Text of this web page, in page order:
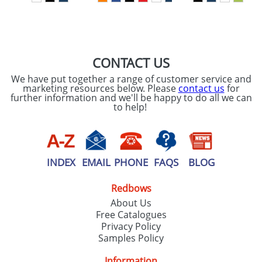
CONTACT US
We have put together a range of customer service and
marketing resources below. Please contact us for
further information and we'll be happy to do all we can
to help!
INDEX EMAIL PHONE FAQS BLOG
Redbows
About Us
Free Catalogues
Privacy Policy
Samples Policy